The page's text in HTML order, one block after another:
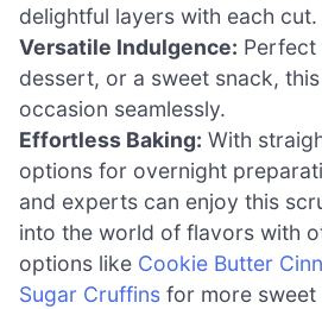
delightful layers with each cut.
Versatile Indulgence:
dessert, or a sweet snack,
occasion seamlessly.
Effortless Baking: With
options for overnight
and experts can enjoy this
into the world of flavors with
options like Cookie Butter
Sugar Cruffins for more sweet